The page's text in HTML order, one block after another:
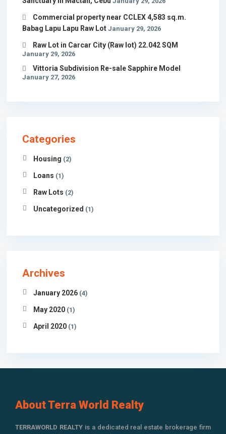
Commercial property near CCLEX 4,583 sq.m.
Babag Lapu Lapu Raw Lot January 29, 2026
Raw Lot in Carcar City (Raw lot) 22.042 SQM
January 29, 2026
Vittoria Subdivision Re-sale Sapphire Model
January 27, 2026
Categories
Housing (2)
Loans (1)
Raw Lots (2)
Uncategorized (1)
Archives
January 2026 (4)
May 2020 (1)
April 2020 (1)
About Terra World Realty
TERRAWORLD REALTYis a dedicated real estate brokerage firm